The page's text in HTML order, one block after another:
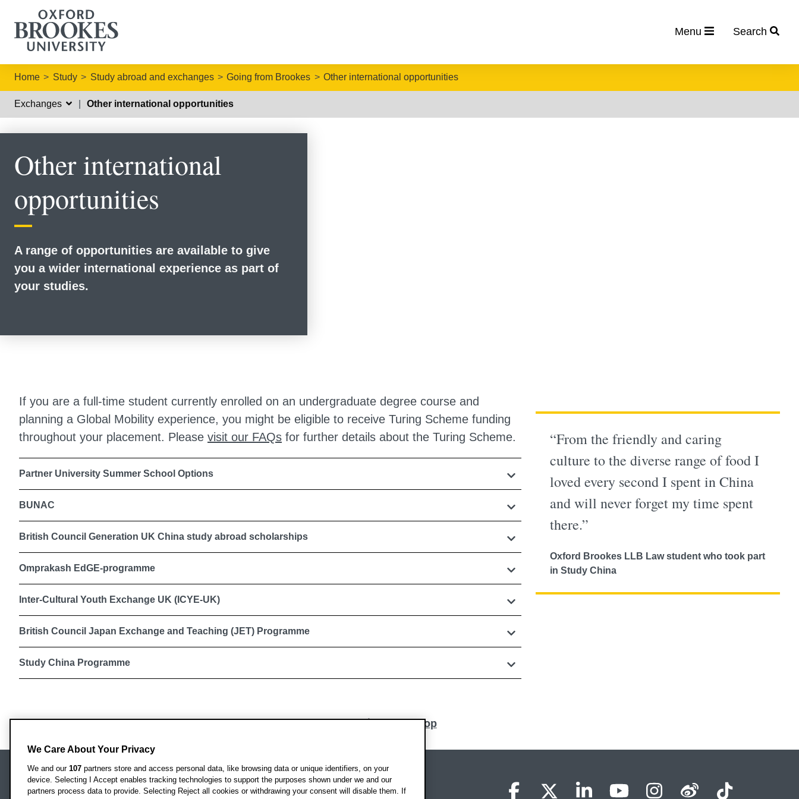
Menu Search
Home Study Study abroad and exchanges Going from Brookes Other international opportunities
Exchanges Other international opportunities
Other international
opportunities
A range of opportunities are available to give
you a wider international experience as part of
your studies.
If you are a full-time student currently enrolled on an undergraduate degree course and
planning a Global Mobility experience, you might be eligible to receive Turing Scheme funding
throughout your placement. Please visit our FAQs for further details about the Turing Scheme.
Partner University Summer School Options
BUNAC
British Council Generation UK China study abroad scholarships
Omprakash EdGE-programme
Inter-Cultural Youth Exchange UK (ICYE-UK)
British Council Japan Exchange and Teaching (JET) Programme
Study China Programme
“From the friendly and caring
culture to the diverse range of food I
loved every second I spent in China
and will never forget my time spent
there.”
Oxford Brookes LLB Law student who took part
in Study China
Back to top
Oxford Brookes University
Location map OBU Facebook
OBU XOBU LinkedIn
OBU Youtube
OBU Instagram
OBU Weibo
OBU
We Care About Your Privacy
We and our 107 partners store and access personal data, like browsing data or unique identifiers, on your
device. Selecting I Accept enables tracking technologies to support the purposes shown under we and our
partners process data to provide. Selecting Reject all cookies or withdrawing your consent will disable them. If